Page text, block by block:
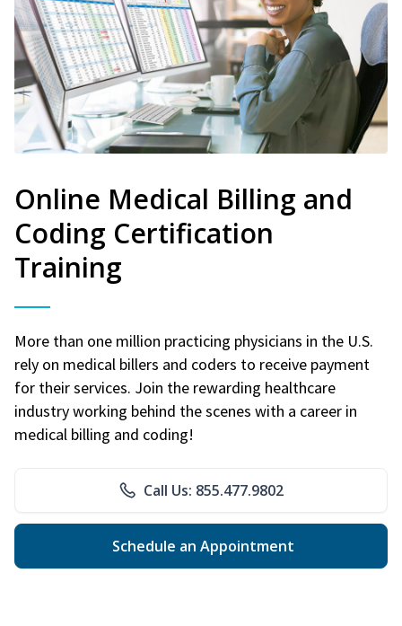
Online Medical Billing and
Coding Certification
Training
More than one million practicing physicians in the U.S.
rely on medical billers and coders to receive payment
for their services. Join the rewarding healthcare
industry working behind the scenes with a career in
medical billing and coding!
Call Us: 855.477.9802
Schedule an Appointment